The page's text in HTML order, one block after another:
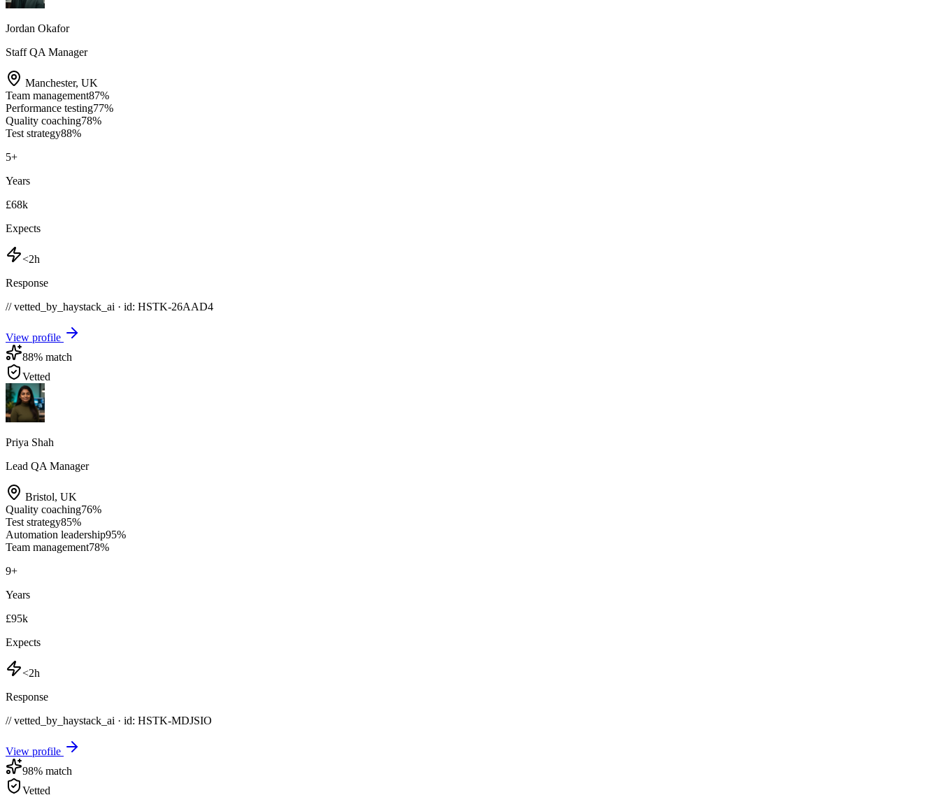
Jordan Okafor
Staff QA Manager
Manchester, UK
Team management87%
Performance testing77%
Quality coaching78%
Test strategy88%
5+
Years
£68k
Expects
<2h
Response
// vetted_by_haystack_ai · id: HSTK-26AAD4
View profile
88% match
Vetted
Priya Shah
Lead QA Manager
Bristol, UK
Quality coaching76%
Test strategy85%
Automation leadership95%
Team management78%
9+
Years
£95k
Expects
<2h
Response
// vetted_by_haystack_ai · id: HSTK-MDJSIO
View profile
98% match
Vetted